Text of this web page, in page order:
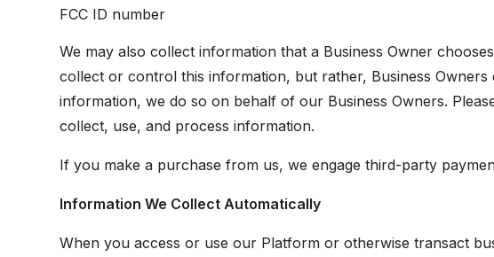
FCC ID number
We may also collect information that a Business Owner
collect or control this information, but rather, Business
information, we do so on behalf of our Business Owners.
collect, use, and process information.
If you make a purchase from us, we engage third-party
Information We Collect Automatically
When you access or use our Platform or otherwise transact